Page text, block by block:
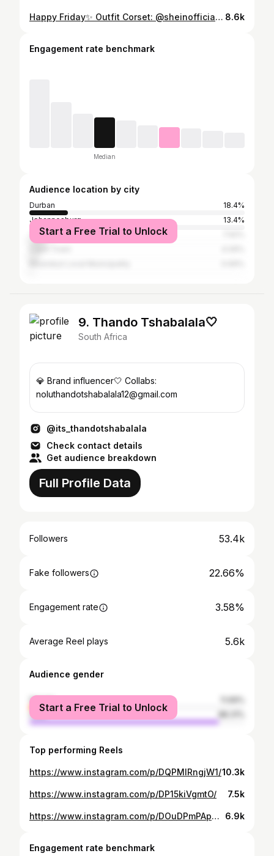
Happy Friday✨ Outfit Corset: @sheinofficial Cargos: @alora_women Bag: @scotchsoda_sa Shoes: @foschinisa 8.6k
Engagement rate benchmark
Median
Audience location by city
Durban
18.4%
Johannesburg
13.4%
Tshwane
Start a Free Trial to Unlock
9. Thando Tshabalala🤍
South Africa
💎 Brand influencer🤍 Collabs:
noluthandotshabalala12@gmail.com
@its_thandotshabalala
Check contact details
Get audience breakdown
Full Profile Data
Followers 53.4k
Fake followers 22.66%
Engagement rate 3.58%
Average Reel plays 5.6k
Audience gender
female
male
Start a Free Trial to Unlock
Top performing Reels
https://www.instagram.com/p/DQPMlRngjW1/10.3k
https://www.instagram.com/p/DP15kiVgmtO/ 7.5k
https://www.instagram.com/p/DOuDPmPApG3/ 6.9k
Engagement rate benchmark